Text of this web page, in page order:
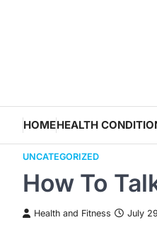
HOMEHEALTH
UNCATEGORIZED
How To
Health and Fitness July